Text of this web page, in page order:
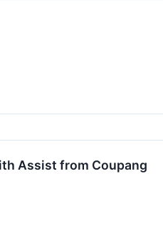
Assist from Coupang